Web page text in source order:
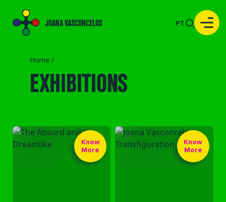
JOANA VASCONCELOS PT
Home /
EXHIBITIONS
Know
More
Know
More